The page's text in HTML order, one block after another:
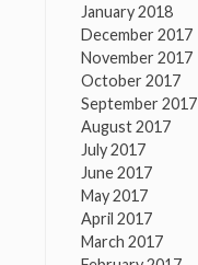
January 2018
December 2017
November 2017
October 2017
September 2017
August 2017
July 2017
June 2017
May 2017
April 2017
March 2017